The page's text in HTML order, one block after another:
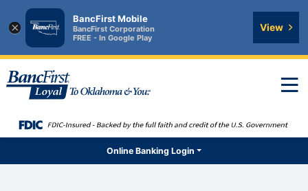
×
BancFirst Mobile
BancFirst Corporation
FREE - In Google Play
View
Online Banking Login